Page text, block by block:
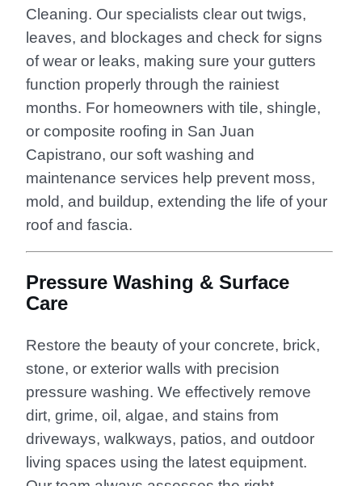
Cleaning. Our specialists clear out twigs,
leaves, and blockages and check for signs
of wear or leaks, making sure your gutters
function properly through the rainiest
months. For homeowners with tile, shingle,
or composite roofing in San Juan
Capistrano, our soft washing and
maintenance services help prevent moss,
mold, and buildup, extending the life of your
roof and fascia.
Pressure Washing & Surface
Care
Restore the beauty of your concrete, brick,
stone, or exterior walls with precision
pressure washing. We effectively remove
dirt, grime, oil, algae, and stains from
driveways, walkways, patios, and outdoor
living spaces using the latest equipment.